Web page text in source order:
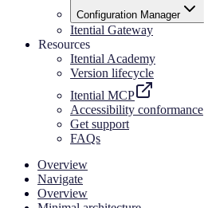
Configuration Manager
Itential Gateway
Resources
Itential Academy
Version lifecycle
Itential MCP
Accessibility conformance
Get support
FAQs
Overview
Navigate
Overview